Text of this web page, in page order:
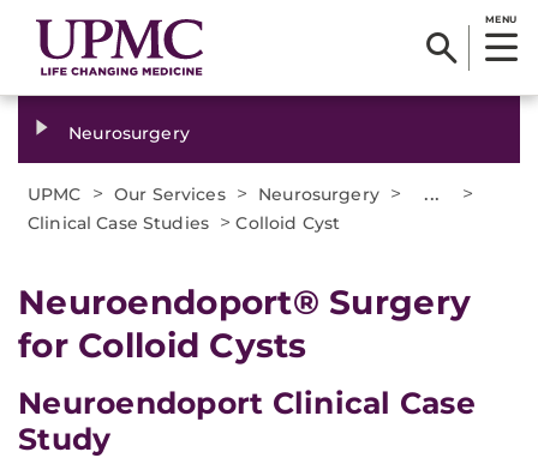
MENU
Neurosurgery
UPMC > Our Services > Neurosurgery > ... >
Clinical Case Studies >Colloid Cyst
Neuroendoport® Surgery
for Colloid Cysts
Neuroendoport Clinical Case
Study